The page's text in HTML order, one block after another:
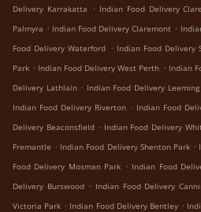
Delivery Karrakatta . Indian Food Delivery
Palmyra . Indian Food Delivery Claremont .
Food Delivery Waterford . Indian Food Delivery
Park . Indian Food Delivery West Perth . Indian
Delivery Lathlain . Indian Food Delivery Leeming
Indian Food Delivery Riverton . Indian Food
Delivery Beaconsfield . Indian Food Delivery
Fremantle . Indian Food Delivery Shenton Park .
Food Delivery Mosman Park . Indian Food
Delivery Burswood . Indian Food Delivery
Victoria Park . Indian Food Delivery Bentley .